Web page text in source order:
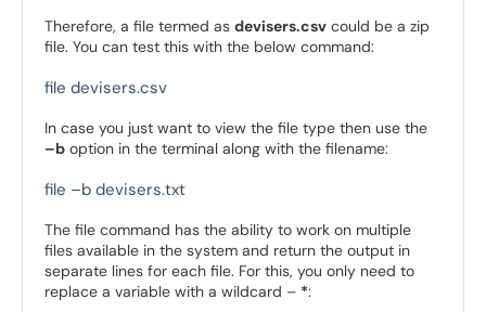
Therefore, a file termed as devisers.csv could be a zip
file. You can test this with the below command:
file devisers.csv
In case you just want to view the file type then use the
–b option in the terminal along with the filename:
file –b devisers.txt
The file command has the ability to work on multiple
files available in the system and return the output in
separate lines for each file. For this, you only need to
replace a variable with a wildcard – *: